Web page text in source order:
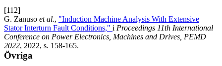
[112]
G. Zanuso et al., "Induction Machine Analysis With Extensive
Stator Interturn Fault Conditions," i Proceedings 11th International
Conference on Power Electronics, Machines and Drives, PEMD
2022, 2022, s. 158-165.
Övriga